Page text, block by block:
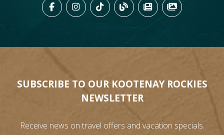
LIKE US ON FACEBOOK (OPENS
FOLLOW US ON
FOLLOW US ON
VIEW OUR BLOG
VIEWVIEW
SUBSCRIBE TO OUR KOOTENAY ROCKIES
NEWSLETTER
Receive news on travel offers and vacation specials.